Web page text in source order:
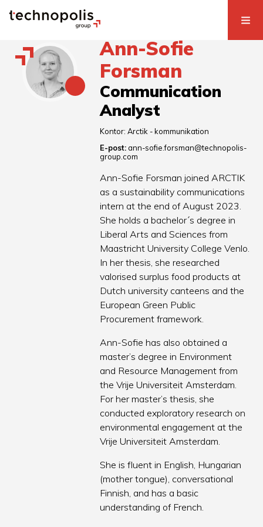
Ann-Sofie
Forsman
Communication
Analyst
Kontor:Arctik - kommunikation
E-post: ann-sofie.forsman@technopolis-
group.com
Ann-Sofie Forsman joined ARCTIK
as a sustainability communications
intern at the end of August 2023.
She holds a bachelor´s degree in
Liberal Arts and Sciences from
Maastricht University College Venlo.
In her thesis, she researched
valorised surplus food products at
Dutch university canteens and the
European Green Public
Procurement framework.
Ann-Sofie has also obtained a
master’s degree in Environment
and Resource Management from
the Vrije Universiteit Amsterdam.
For her master’s thesis, she
conducted exploratory research on
environmental engagement at the
Vrije Universiteit Amsterdam.
She is fluent in English, Hungarian
(mother tongue), conversational
Finnish, and has a basic
understanding of French.